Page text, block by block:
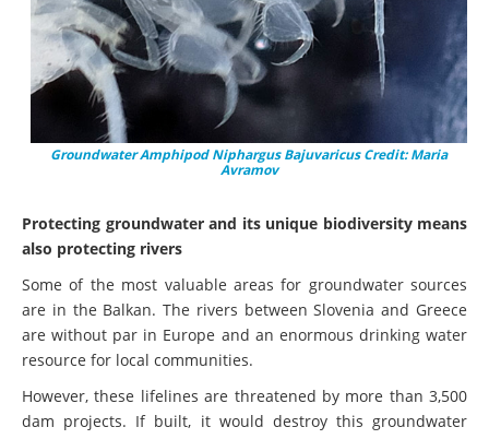
Groundwater Amphipod Niphargus Bajuvaricus Credit: Maria
Avramov
Protecting groundwater and its unique biodiversity means
also protecting rivers
Some of the most valuable areas for groundwater sources
are in the Balkan. The rivers between Slovenia and Greece
are without par in Europe and an enormous drinking water
resource for local communities.
However, these lifelines are threatened by more than 3,500
dam projects. If built, it would destroy this groundwater